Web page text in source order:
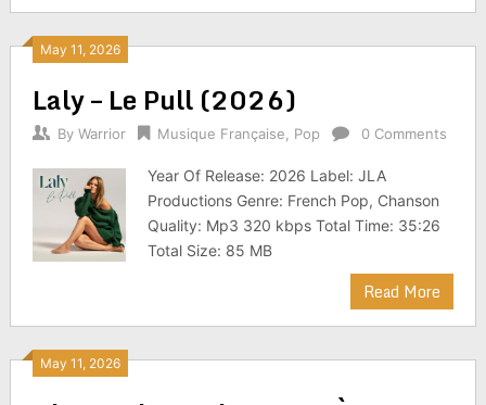
May 11, 2026
Laly – Le Pull (2026)
By Warrior Musique Française Pop 0 Comments
Year Of Release: 2026 Label: JLA
Productions Genre: French Pop, Chanson
Quality: Mp3 320 kbps Total Time: 35:26
Total Size: 85 MB
Read More
May 11, 2026